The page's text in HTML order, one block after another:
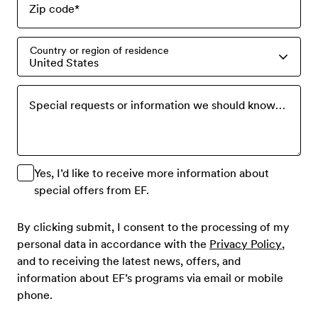
Zip code*
Country or region of residence
United States
Special requests or information we should know? Please tell us here.
Yes, I’d like to receive more information about
special offers from EF.
By clicking submit, I consent to the processing of my
personal data in accordance with the Privacy Policy,
and to receiving the latest news, offers, and
information about EF’s programs via email or mobile
phone.